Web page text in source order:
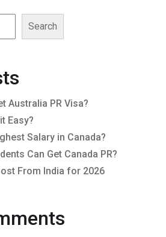
Search
Australia PR Visa?
Easy?
Salary in Canada?
Can Get Canada PR?
From India for 2026